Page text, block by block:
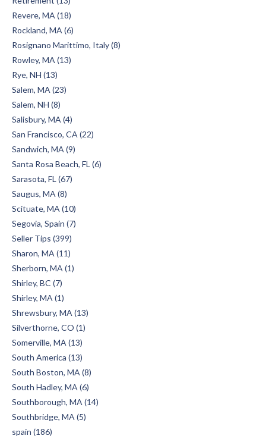
Revere, MA (18)
Rockland, MA (6)
Rosignano Marittimo, Italy (8)
Rowley, MA (13)
Rye, NH (13)
Salem, MA (23)
Salem, NH (8)
Salisbury, MA (4)
San Francisco, CA (22)
Sandwich, MA (9)
Santa Rosa Beach, FL (6)
Sarasota, FL (67)
Saugus, MA (8)
Scituate, MA (10)
Segovia, Spain (7)
Seller Tips (399)
Sharon, MA (11)
Sherborn, MA (1)
Shirley, BC (7)
Shirley, MA (1)
Shrewsbury, MA (13)
Silverthorne, CO (1)
Somerville, MA (13)
South America (13)
South Boston, MA (8)
South Hadley, MA (6)
Southborough, MA (14)
Southbridge, MA (5)
spain (186)